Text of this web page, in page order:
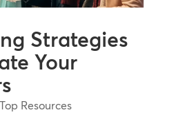
Strategies
Your
Top Resources